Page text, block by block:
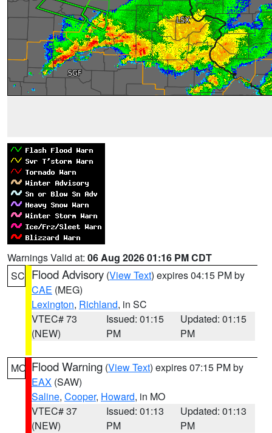
Warnings Valid at: 06 Aug 2026 01:16 PM CDT
SC Flood Advisory (View Text) expires 04:15 PM by
CAE (MEG)
Lexington, Richland, in SC
VTEC# 73
(NEW)
Issued: 01:15
PM
Updated: 01:15
PM
MO Flood Warning (View Text) expires 07:15 PM by
EAX (SAW)
Saline, Cooper, Howard, in MO
VTEC# 37
(NEW)
Issued: 01:13
PM
Updated: 01:13
PM